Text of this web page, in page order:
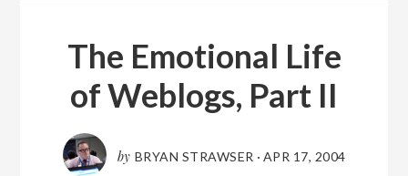
The Emotional Life
of Weblogs, Part II
by BRYAN STRAWSER · APR 17, 2004